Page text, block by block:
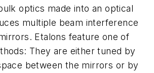
optics made into an optical
multiple beam interference
Etalons feature one of
They are either tuned by
between the mirrors or by